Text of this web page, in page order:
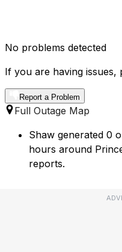
No problems detected
If you are having issues,
Report a Problem
Full Outage Map
Shaw generated 0
hours around
reports.